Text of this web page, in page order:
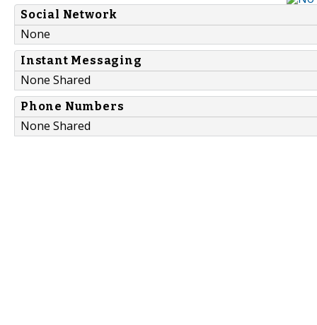
Social Network
None
Instant Messaging
None Shared
Phone Numbers
None Shared